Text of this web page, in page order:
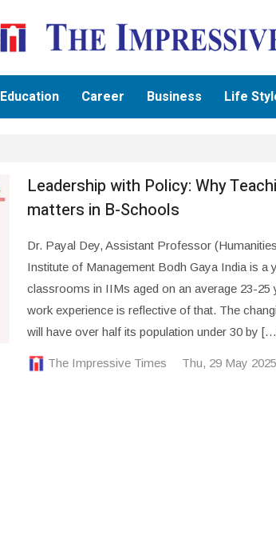
Education Career Business Life
Leadership with Policy: Why
matters in B-Schools
Dr. Payal Dey, Assistant Professor
Institute of Management Bodh Gaya India is a
classrooms in IIMs aged on an average 23-25
work experience is reflective of that. The
will have over half its population under 30 by
The Impressive Times Thu, 29 May 2025